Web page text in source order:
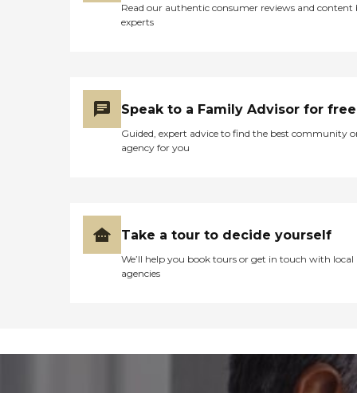
Read our authentic consumer reviews and content
experts
Speak to a Family Advisor for free
Guided, expert advice to find the best community
agency for you
Take a tour to decide yourself
We’ll help you book tours or get in touch with local
agencies